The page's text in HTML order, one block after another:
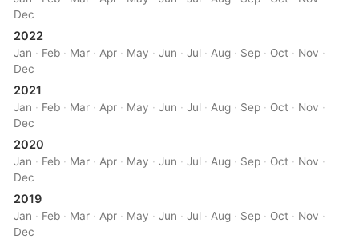
Dec
2022
Jan · Feb · Mar ·Apr · May ·Jun ·Jul ·Aug · Sep · Oct · Nov ·
Dec
2021
Jan · Feb · Mar · Apr · May ·Jun ·Jul · Aug · Sep · Oct · Nov ·
Dec
2020
Jan · Feb · Mar · Apr · May ·Jun ·Jul · Aug · Sep · Oct · Nov ·
Dec
2019
Jan · Feb · Mar · Apr · May ·Jun ·Jul · Aug · Sep · Oct · Nov ·
Dec